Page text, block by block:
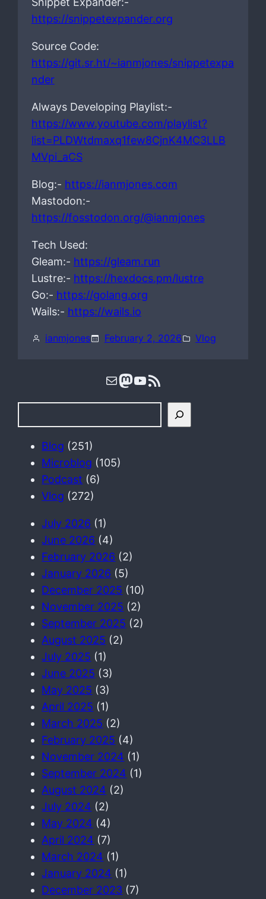
https://snippetexpander.org
Source Code:
https://git.sr.ht/~ianmjones/snippetexpa
nder
Always Developing Playlist:-
https://www.youtube.com/playlist?
list=PLDWtdmaxq1few8CjnK4MC3LLB
MVpi_aCS
Blog:- https://ianmjones.com
Mastodon:-
https://fosstodon.org/@ianmjones
Tech Used:
Gleam:- https://gleam.run
Lustre:- https://hexdocs.pm/lustre
Go:- https://golang.org
Wails:- https://wails.io
ianmjones February 2, 2026 Vlog
Mail Mastodon YouTube RSS Feed
e
Blog (251)
Microblog (105)
Podcast (6)
Vlog (272)
July 2026 (1)
June 2026 (4)
February 2026 (2)
January 2026 (5)
December 2025 (10)
November 2025 (2)
September 2025 (2)
August 2025 (2)
July 2025 (1)
June 2025 (3)
May 2025 (3)
April 2025 (1)
March 2025 (2)
February 2025 (4)
November 2024 (1)
September 2024 (1)
August 2024 (2)
July 2024 (2)
May 2024 (4)
April 2024 (7)
March 2024 (1)
January 2024 (1)
December 2023 (7)